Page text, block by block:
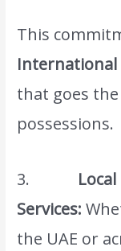
This
International
that goes
possessions.
3.
Local
Services:
the UAE or